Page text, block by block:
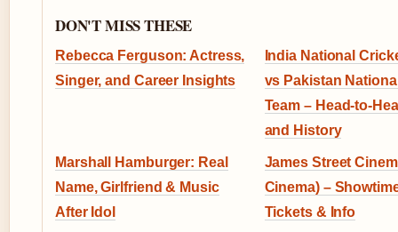
DON'T MISS THESE
Rebecca Ferguson: Actress,
Singer, and Career Insights
India National
vs Pakistan
Team – Head-to-
and History
Marshall Hamburger: Real
Name, Girlfriend & Music
After Idol
James Street
Cinema) –
Tickets & Info